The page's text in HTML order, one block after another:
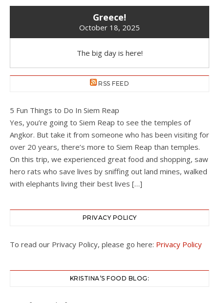
Greece!
October 18, 2025
The big day is here!
RSS FEED
5 Fun Things to Do In Siem Reap
Yes, you’re going to Siem Reap to see the temples of
Angkor. But take it from someone who has been visiting for
over 20 years, there’s more to Siem Reap than temples.
On this trip, we experienced great food and shopping, saw
hero rats who save lives by sniffing out land mines, walked
with elephants living their best lives […]
PRIVACY POLICY
To read our Privacy Policy, please go here: Privacy Policy
KRISTINA’S FOOD BLOG: